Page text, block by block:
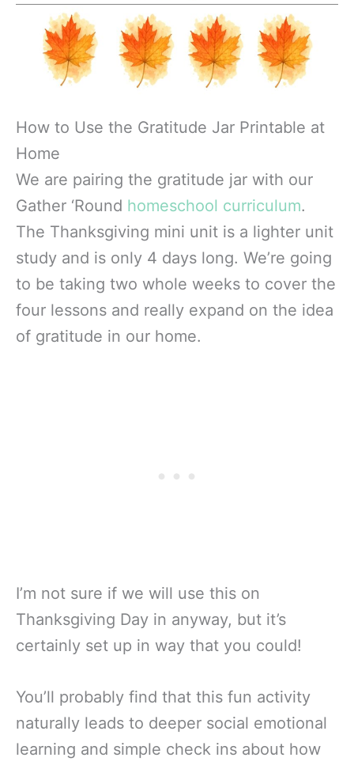
How to Use the Gratitude Jar Printable at
Home
We are pairing the gratitude jar with our
Gather ‘Round homeschool curriculum.
The Thanksgiving mini unit is a lighter unit
study and is only 4 days long. We’re going
to be taking two whole weeks to cover the
four lessons and really expand on the idea
of gratitude in our home.
I’m not sure if we will use this on
Thanksgiving Day in anyway, but it’s
certainly set up in way that you could!
You’ll probably find that this fun activity
naturally leads to deeper social emotional
learning and simple check ins about how